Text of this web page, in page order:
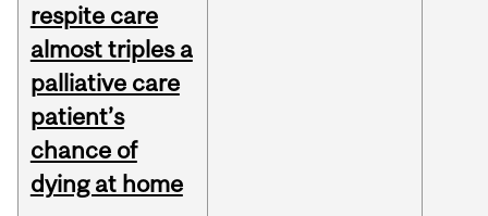
respite care
almost triples a
palliative care
patient’s
chance of
dying at home